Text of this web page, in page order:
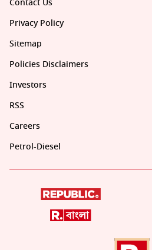
Contact Us
Privacy Policy
Sitemap
Policies Disclaimers
Investors
RSS
Careers
Petrol-Diesel